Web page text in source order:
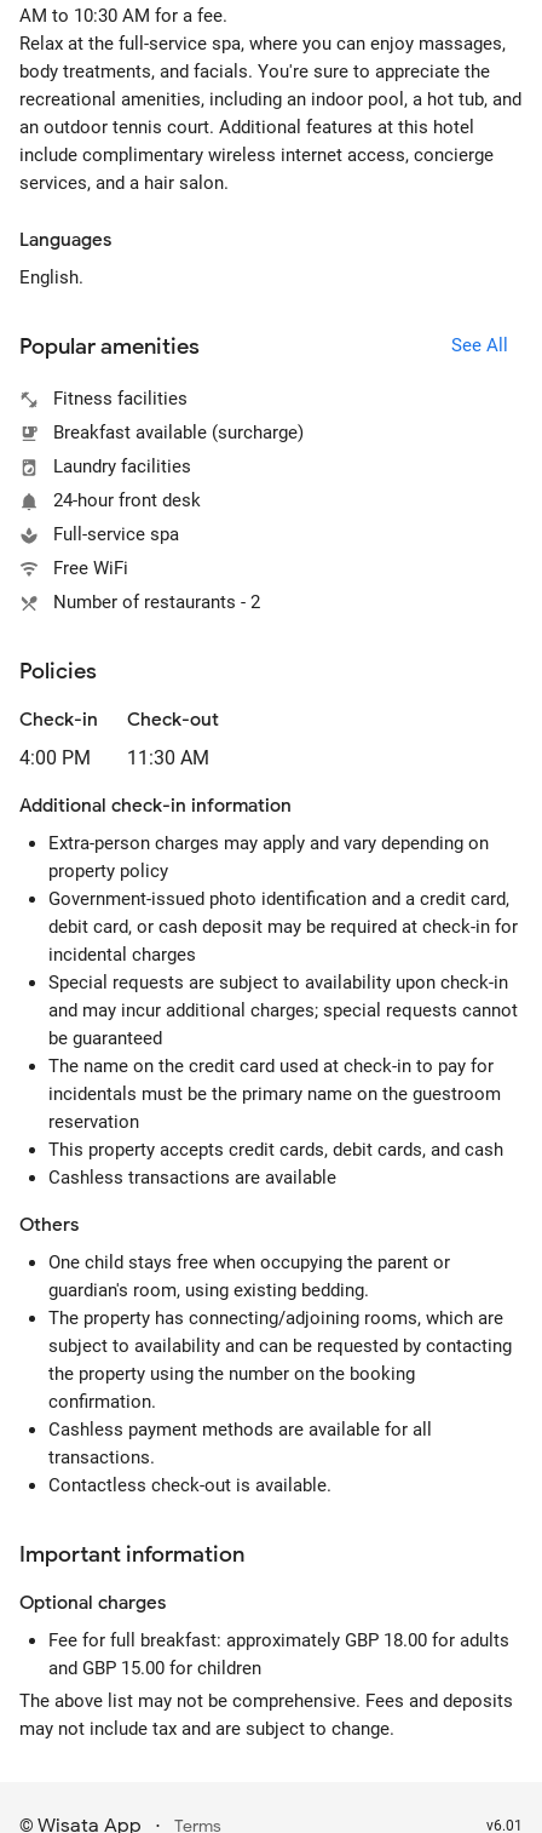
AM to 10:30 AM for a fee.
Relax at the full-service spa, where you can enjoy massages,
body treatments, and facials. You're sure to appreciate the
recreational amenities, including an indoor pool, a hot tub, and
an outdoor tennis court. Additional features at this hotel
include complimentary wireless internet access, concierge
services, and a hair salon.
Languages
English.
Popular amenities See All
Fitness facilities
Breakfast available (surcharge)
Laundry facilities
24-hour front desk
Full-service spa
Free WiFi
Number of restaurants - 2
Policies
Check-in
4:00 PM
Check-out
11:30 AM
Additional check-in information
Extra-person charges may apply and vary depending on
property policy
Government-issued photo identification and a credit card,
debit card, or cash deposit may be required at check-in for
incidental charges
Special requests are subject to availability upon check-in
and may incur additional charges; special requests cannot
be guaranteed
The name on the credit card used at check-in to pay for
incidentals must be the primary name on the guestroom
reservation
This property accepts credit cards, debit cards, and cash
Cashless transactions are available
Others
One child stays free when occupying the parent or
guardian's room, using existing bedding.
The property has connecting/adjoining rooms, which are
subject to availability and can be requested by contacting
the property using the number on the booking
confirmation.
Cashless payment methods are available for all
transactions.
Contactless check-out is available.
Important information
Optional charges
Fee for full breakfast: approximately GBP 18.00 for adults
and GBP 15.00 for children
The above list may not be comprehensive. Fees and deposits
may not include tax and are subject to change.
© Wisata App · Terms v6.01